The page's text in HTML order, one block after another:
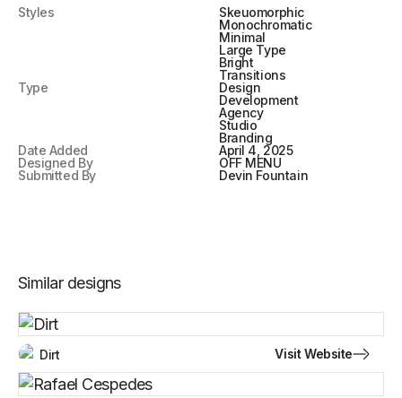
Styles
Skeuomorphic
Monochromatic
Minimal
Large Type
Bright
Transitions
Type
Design
Development
Agency
Studio
Branding
Date Added
April 4, 2025
Designed By
OFF MENU
Submitted By
Devin Fountain
Similar designs
Dirt Visit Website